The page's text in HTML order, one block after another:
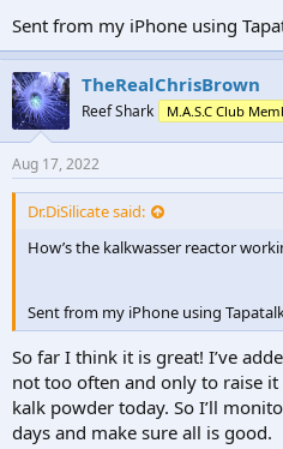
Sent from my iPhone using
TheRealChrisBrown
Reef Shark M.A.S.C Club
Aug 17, 2022
Dr.DiSilicate said:
How’s the kalkwasser reactor
Sent from my iPhone using
So far I think it is great! I’ve
not too often and only to raise
kalk powder today. So I’ll
days and make sure all is good.